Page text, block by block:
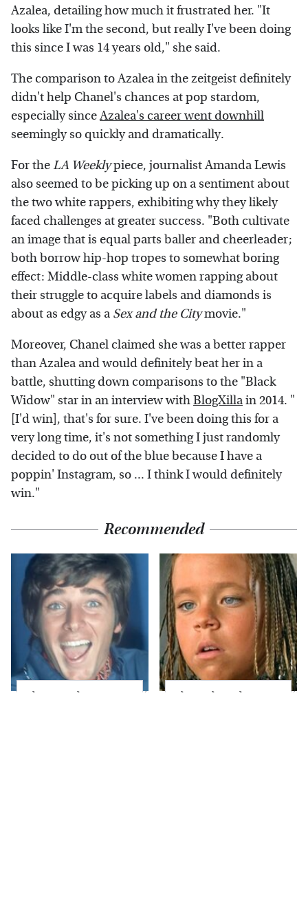
Azalea, detailing how much it frustrated her. "It
looks like I'm the second, but really I've been doing
this since I was 14 years old," she said.
The comparison to Azalea in the zeitgeist definitely
didn't help Chanel's chances at pop stardom,
especially sinceAzalea's career went downhill
seemingly so quickly and dramatically.
For theLA Weeklypiece, journalist Amanda Lewis
also seemed to be picking up on a sentiment about
the two white rappers, exhibiting why they likely
faced challenges at greater success. "Both cultivate
an image that is equal parts baller and cheerleader;
both borrow hip-hop tropes to somewhat boring
effect: Middle-class white women rapping about
their struggle to acquire labels and diamonds is
about as edgy as a Sex and the Citymovie."
Moreover, Chanel claimed she was a better rapper
than Azalea and would definitely beat her in a
battle, shutting down comparisons to the "Black
Widow" star in an interview withBlogXillain 2014. "
[I'd win], that's for sure. I've been doing this for a
very long time, it's not something I just randomly
decided to do out of the blue because I have a
poppin' Instagram, so ... I think I would definitely
win."
Recommended
The Complete
The Little Girl From